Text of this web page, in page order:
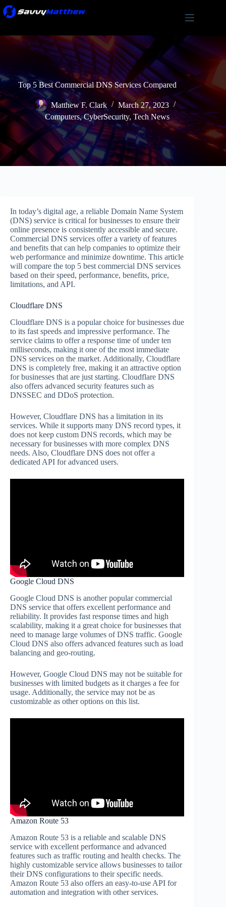
Skip
to
Top 5 Best Commercial DNS Services Compared
Matthew F. Clark
March 27, 2023
Computers,CyberSecurity,Tech News
In today’s digital age, a reliable Domain Name System
(DNS) service is critical for businesses to ensure their
online presence is consistently accessible and secure.
Commercial DNS services offer a variety of features
and benefits that can help companies to optimize their
web performance and minimize downtime. This article
will compare the top 5 best commercial DNS services
based on their speed, performance, benefits, price,
limitations, and API.
Cloudflare DNS
Cloudflare DNS is a popular choice for businesses due
to its fast speeds and impressive performance. The
service claims to offer a response time of under ten
milliseconds, making it one of the most immediate
DNS services on the market. Additionally, Cloudflare
DNS is completely free, making it an attractive option
for businesses that are just starting. Cloudflare DNS
also offers advanced security features such as
DNSSEC and DDoS protection.
However, Cloudflare DNS has a limitation in its
services. While it supports many DNS record types, it
does not keep custom DNS records, which may be
necessary for businesses with more complex DNS
needs. Also, Cloudflare DNS does not offer a
dedicated API for advanced users.
Google Cloud DNS
Google Cloud DNS is another popular commercial
DNS service that offers excellent performance and
reliability. It provides fast response times and high
scalability, making it a great choice for businesses that
need to manage large volumes of DNS traffic. Google
Cloud DNS also offers advanced features such as load
balancing and geo-routing.
However, Google Cloud DNS may not be suitable for
businesses with limited budgets as it charges a fee for
usage. Additionally, the service may not be as
customizable as other options on this list.
Amazon Route 53
Amazon Route 53 is a reliable and scalable DNS
service with excellent performance and advanced
features such as traffic routing and health checks. The
highly customizable service allows businesses to tailor
their DNS configurations to their specific needs.
Amazon Route 53 also offers an easy-to-use API for
automation and integration with other services.